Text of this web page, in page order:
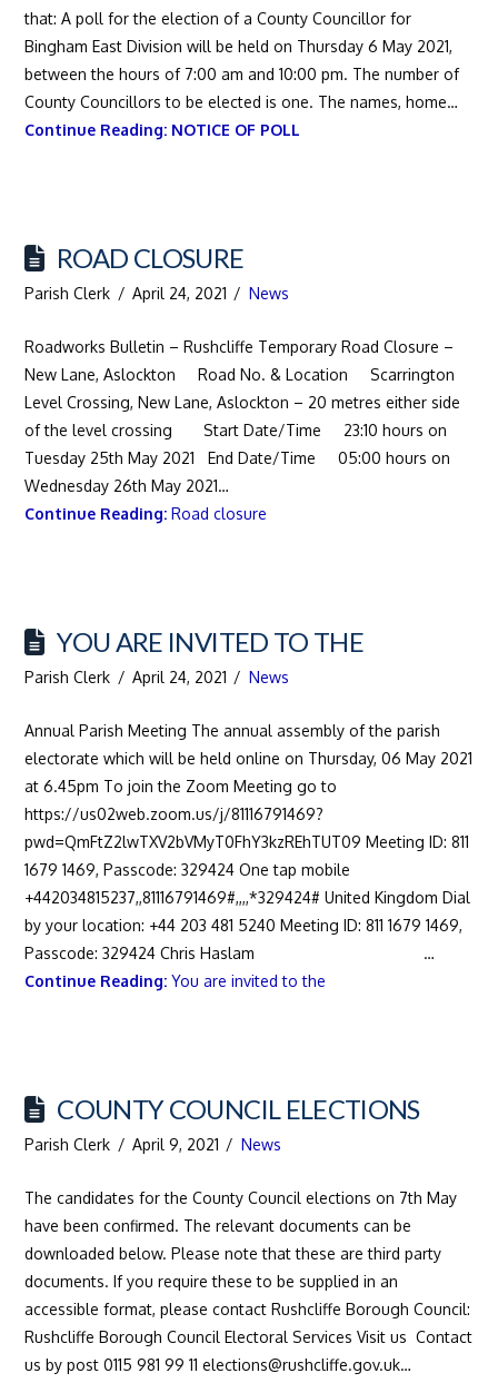
that: A poll for the election of a County Councillor for
Bingham East Division will be held on Thursday 6 May 2021,
between the hours of 7:00 am and 10:00 pm. The number of
County Councillors to be elected is one. The names, home…
Continue Reading: NOTICE OF POLL
ROAD CLOSURE
Parish Clerk April 24, 2021 News
Roadworks Bulletin – Rushcliffe Temporary Road Closure –
New Lane, Aslockton Road No. & Location Scarrington
Level Crossing, New Lane, Aslockton – 20 metres either side
of the level crossing Start Date/Time 23:10 hours on
Tuesday 25th May 2021 End Date/Time 05:00 hours on
Wednesday 26th May 2021…
Continue Reading:Road closure
YOU ARE INVITED TO THE
Parish Clerk April 24, 2021 News
Annual Parish Meeting The annual assembly of the parish
electorate which will be held online on Thursday, 06 May 2021
at 6.45pm To join the Zoom Meeting go to
https://us02web.zoom.us/j/81116791469?
pwd=QmFtZ2lwTXV2bVMyT0FhY3kzREhTUT09 Meeting ID: 811
1679 1469, Passcode: 329424 One tap mobile
+442034815237,,81116791469#,,,,*329424# United Kingdom Dial
by your location: +44 203 481 5240 Meeting ID: 811 1679 1469,
Passcode: 329424 Chris Haslam …
Continue Reading:You are invited to the
COUNTY COUNCIL ELECTIONS
Parish Clerk April 9, 2021 News
The candidates for the County Council elections on 7th May
have been confirmed. The relevant documents can be
downloaded below. Please note that these are third party
documents. If you require these to be supplied in an
accessible format, please contact Rushcliffe Borough Council:
Rushcliffe Borough Council Electoral Services Visit us Contact
us by post 0115 981 99 11 elections@rushcliffe.gov.uk…